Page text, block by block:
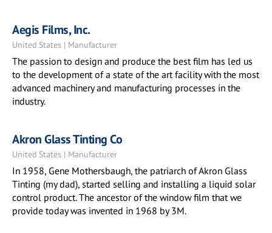
Aegis Films, Inc.
United States | Manufacturer
The passion to design and produce the best film has led us
to the development of a state of the art facility with the most
advanced machinery and manufacturing processes in the
industry.
Akron Glass Tinting Co
United States | Manufacturer
In 1958, Gene Mothersbaugh, the patriarch of Akron Glass
Tinting (my dad), started selling and installing a liquid solar
control product. The ancestor of the window film that we
provide today was invented in 1968 by 3M.